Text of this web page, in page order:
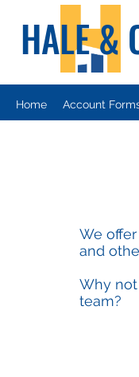
HALE
Home Account
We
and
Why
team?